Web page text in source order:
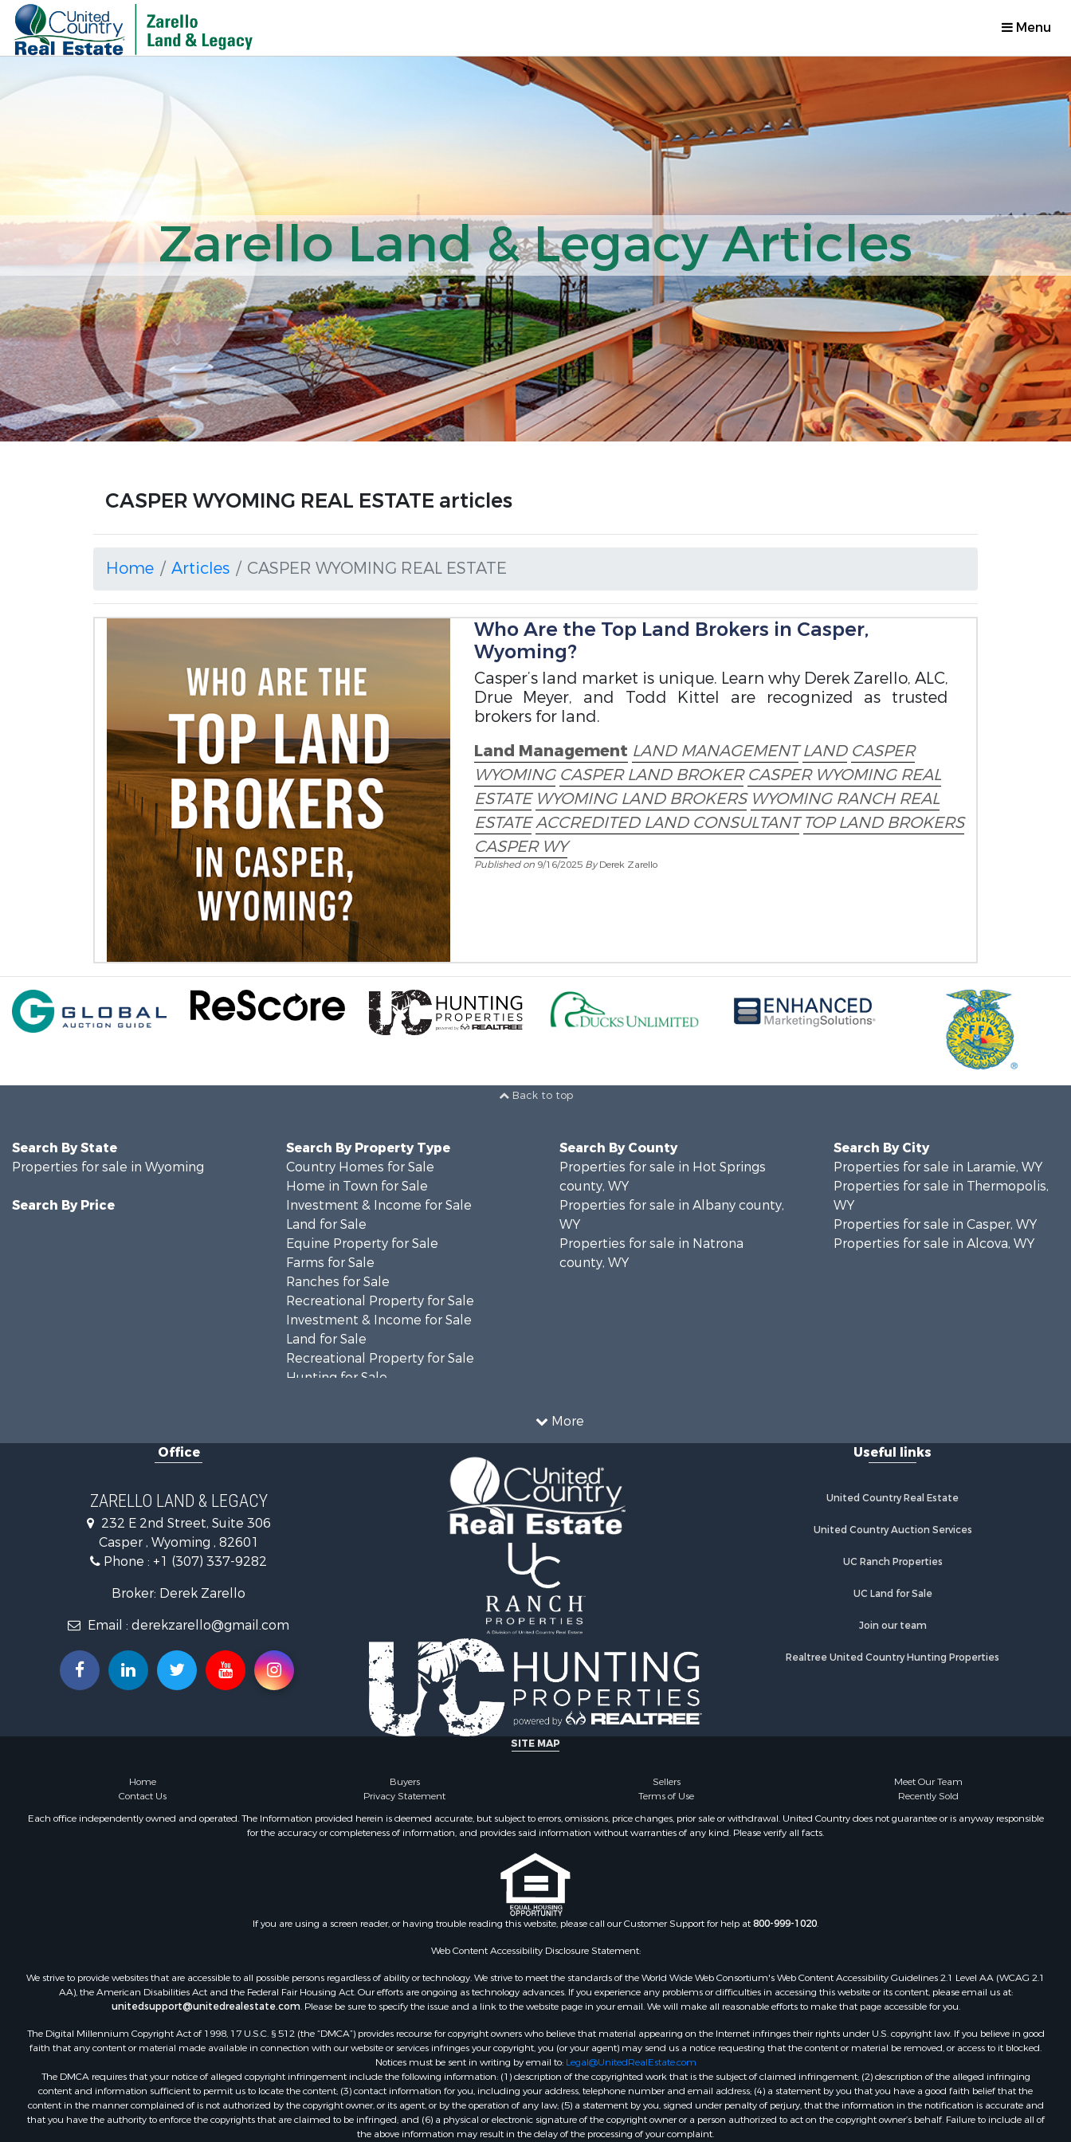
Menu
Zarello Land & Legacy Articles
CASPER WYOMING REAL ESTATE articles
Home Articles CASPER WYOMING REAL ESTATE
Who Are the Top Land Brokers in Casper,
Wyoming?
Casper’s land market is unique. Learn why Derek Zarello, ALC,
Drue Meyer, and Todd Kittel are recognized as trusted
brokers for land.
Land Management LAND MANAGEMENT LAND CASPER
WYOMING CASPER LAND BROKER CASPER WYOMING REAL
ESTATE WYOMING LAND BROKERS WYOMING RANCH REAL
ESTATEACCREDITED LAND CONSULTANT TOP LAND BROKERS
CASPER WY
Published on 9/16/2025 ByDerek Zarello
Back to top
More
Search By State
Properties for sale in Wyoming
Search By Price
Search By Property Type
Country Homes for Sale
Home in Town for Sale
Investment & Income for Sale
Land for Sale
Equine Property for Sale
Farms for Sale
Ranches for Sale
Recreational Property for Sale
Investment & Income for Sale
Land for Sale
Recreational Property for Sale
Hunting for Sale
Recreational Property for Sale
Search By County
Properties for sale in Hot Springs
county, WY
Properties for sale in Albany county,
WY
Properties for sale in Natrona
county, WY
Search By City
Properties for sale in Laramie, WY
Properties for sale in Thermopolis,
WY
Properties for sale in Casper, WY
Properties for sale in Alcova, WY
Office
ZARELLO LAND & LEGACY
232 E 2nd Street, Suite 306
Casper , Wyoming , 82601
Phone : +1 (307) 337-9282
Broker: Derek Zarello
Email : derekzarello@gmail.com
Useful links
United Country Real Estate
United Country Auction Services
UC Ranch Properties
UC Land for Sale
Join our team
Realtree United Country Hunting Properties
SITE MAP
Home Buyers Sellers
Meet Our Team
Contact Us
Privacy Statement Terms of Use
Recently Sold
Each office independently owned and operated. The Information provided herein is deemed accurate, but subject to errors, omissions, price changes, prior sale or withdrawal. United Country does not guarantee or is anyway responsible
for the accuracy or completeness of information, and provides said information without warranties of any kind. Please verify all facts.
If you are using a screen reader, or having trouble reading this website, please call our Customer Support for help at800-999-1020.
Web Content Accessibility Disclosure Statement:
We strive to provide websites that are accessible to all possible persons regardless of ability or technology. We strive to meet the standards of the World Wide Web Consortium's Web Content Accessibility Guidelines 2.1 Level AA (WCAG 2.1
AA), the American Disabilities Act and the Federal Fair Housing Act. Our efforts are ongoing as technology advances. If you experience any problems or difficulties in accessing this website or its content, please email us at:
unitedsupport@unitedrealestate.com. Please be sure to specify the issue and a link to the website page in your email. We will make all reasonable efforts to make that page accessible for you.
The Digital Millennium Copyright Act of 1998, 17 U.S.C. § 512 (the “DMCA”) provides recourse for copyright owners who believe that material appearing on the Internet infringes their rights under U.S. copyright law. If you believe in good
faith that any content or material made available in connection with our website or services infringes your copyright, you (or your agent) may send us a notice requesting that the content or material be removed, or access to it blocked.
Notices must be sent in writing by email to: Legal@UnitedRealEstate.com
The DMCA requires that your notice of alleged copyright infringement include the following information: (1) description of the copyrighted work that is the subject of claimed infringement; (2) description of the alleged infringing
content and information sufficient to permit us to locate the content; (3) contact information for you, including your address, telephone number and email address; (4) a statement by you that you have a good faith belief that the
content in the manner complained of is not authorized by the copyright owner, or its agent, or by the operation of any law; (5) a statement by you, signed under penalty of perjury, that the information in the notification is accurate and
that you have the authority to enforce the copyrights that are claimed to be infringed; and (6) a physical or electronic signature of the copyright owner or a person authorized to act on the copyright owner’s behalf. Failure to include all of
the above information may result in the delay of the processing of your complaint.